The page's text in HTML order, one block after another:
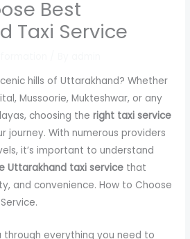
Best
Taxi Service
hills of Uttarakhand? Whether
Mussoorie, Mukteshwar, or any
choosing theright taxi service
journey. With numerous providers
it’s important to understand
Uttarakhand taxi service that
and convenience. How to Choose
through everything you need to